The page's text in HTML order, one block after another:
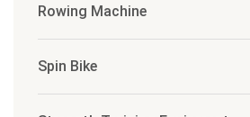
Rowing Machine
Spin Bike